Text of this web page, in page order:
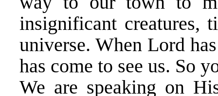
insignificant
universe. When Lord
has come to see us. So
We are speaking on